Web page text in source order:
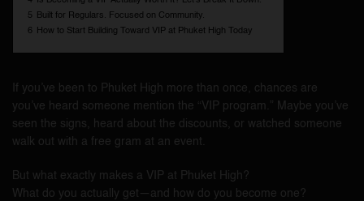
5
Built for Regulars. Focused on Community.
6
How to Start Building Toward VIP at Phuket High Today
If you’ve been to Phuket High more than once, chances are
you’ve heard someone mention the “VIP program.” Maybe you’ve
seen the signs, heard about the discounts, or watched someone
walk out with a free gram at an event.
But what exactly makes a VIP at Phuket High?
What do you actually get—and how do you become one?